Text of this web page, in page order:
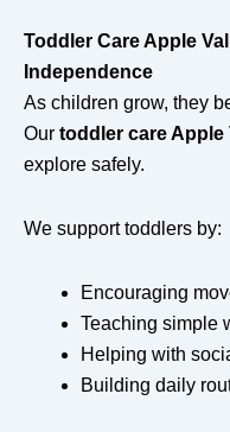
Toddler Care Apple
Independence
As children grow, they
Our toddler care Apple
explore safely.
We support toddlers by:
Encouraging
Teaching simple
Helping with
Building daily